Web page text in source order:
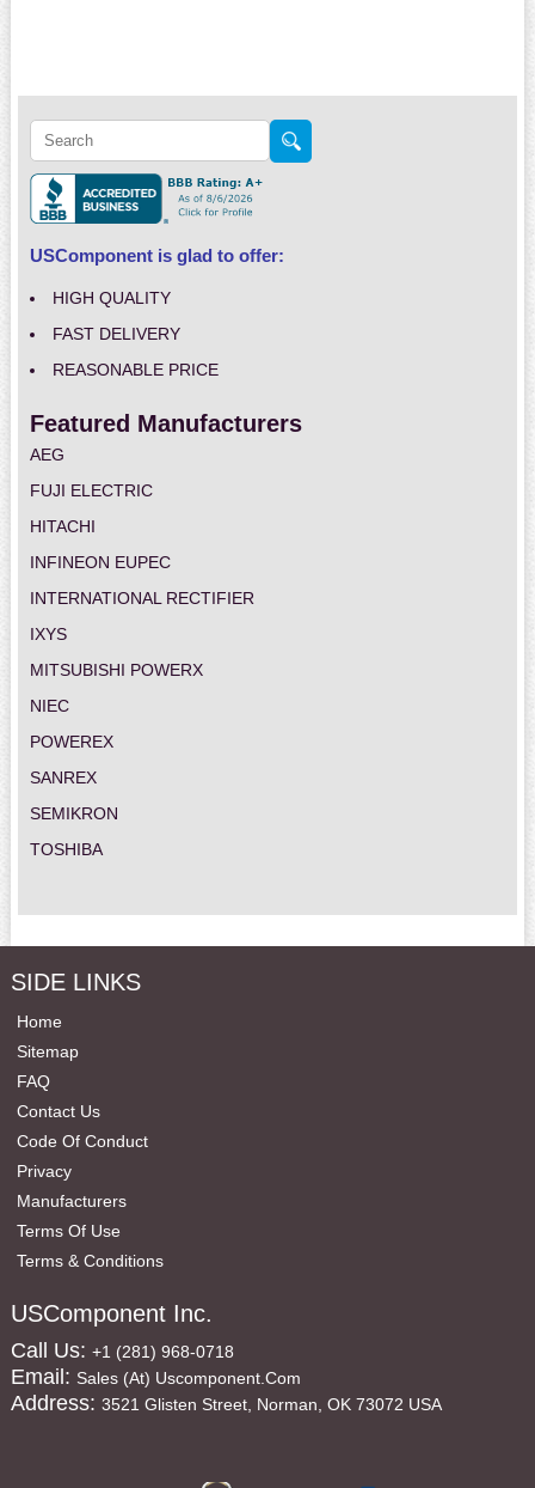
USComponent is glad to offer:
HIGH QUALITY
FAST DELIVERY
REASONABLE PRICE
Featured Manufacturers
AEG
FUJI ELECTRIC
HITACHI
INFINEON EUPEC
INTERNATIONAL RECTIFIER
IXYS
MITSUBISHI POWERX
NIEC
POWEREX
SANREX
SEMIKRON
TOSHIBA
SIDE LINKS
Home
Sitemap
FAQ
Contact Us
Code Of Conduct
Privacy
Manufacturers
Terms Of Use
Terms & Conditions
USComponent Inc.
Call Us: +1 (281) 968-0718
Email: Sales (at) Uscomponent.com
Address: 3521 Glisten Street, Norman, OK 73072 USA